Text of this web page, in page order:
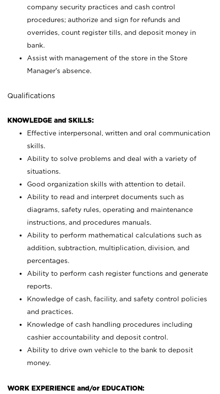
company security practices and cash control
procedures; authorize and sign for refunds and
overrides, count register tills, and deposit money in
bank.
Assist with management of the store in the Store
Manager’s absence.
Qualifications
KNOWLEDGE and SKILLS:
Effective interpersonal, written and oral communication
skills.
Ability to solve problems and deal with a variety of
situations.
Good organization skills with attention to detail.
Ability to read and interpret documents such as
diagrams, safety rules, operating and maintenance
instructions, and procedures manuals.
Ability to perform mathematical calculations such as
addition, subtraction, multiplication, division, and
percentages.
Ability to perform cash register functions and generate
reports.
Knowledge of cash, facility, and safety control policies
and practices.
Knowledge of cash handling procedures including
cashier accountability and deposit control.
Ability to drive own vehicle to the bank to deposit
money.
WORK EXPERIENCE and/or EDUCATION: